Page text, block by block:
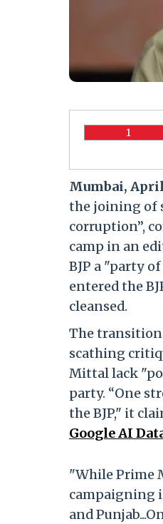
1
Mumbai, April
the joining of
corruption”,
camp in an
BJP a "party
entered the
cleansed.
The transition
scathing
Mittal lack
party. “One
the BJP," it
Google AI
"While Prime
campaigning
and